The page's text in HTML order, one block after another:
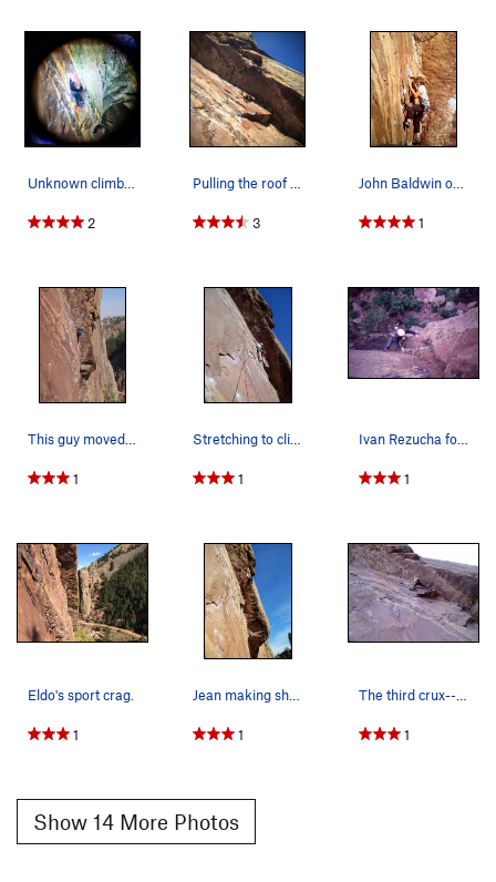
Unknown climber approaching the roof on 1.18.13…
2
Pulling the roof on first 5.11 lead.
3
John Baldwin on the pitch, thinking about those…
1
This guy moved with such grace I had to take a…
1
Stretching to clip the second bolt. Lisa had to…
1
Ivan Rezucha follows up P2 of 'Guenese (5.11a)'…
1
Eldo's sport crag.
1
Jean making short work of this pitch.
1
The third crux--the moves left to the intermedi…
1
Show 14 More Photos